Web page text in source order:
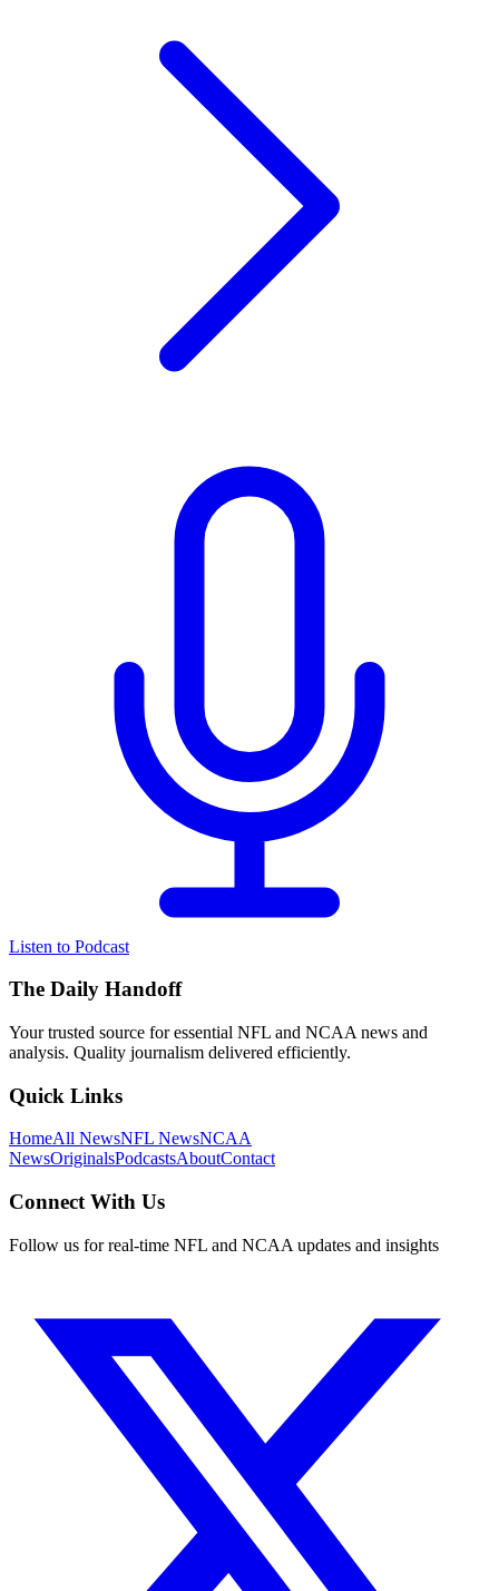
Listen to Podcast
The Daily Handoff
Your trusted source for essential NFL and NCAA news and
analysis. Quality journalism delivered efficiently.
Quick Links
HomeAll NewsNFL NewsNCAA
NewsOriginalsPodcastsAboutContact
Connect With Us
Follow us for real-time NFL and NCAA updates and insights